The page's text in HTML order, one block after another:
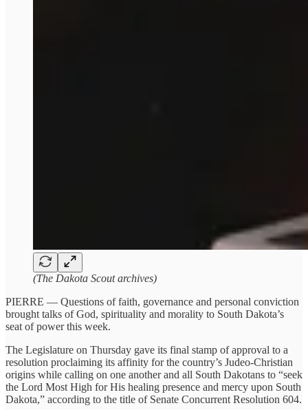
(The Dakota Scout archives)
PIERRE — Questions of faith, governance and personal conviction
brought talks of God, spirituality and morality to South Dakota’s
seat of power this week.
The Legislature on Thursday gave its final stamp of approval to a
resolution proclaiming its affinity for the country’s Judeo-Christian
origins while calling on one another and all South Dakotans to “seek
the Lord Most High for His healing presence and mercy upon South
Dakota,” according to the title of Senate Concurrent Resolution 604.